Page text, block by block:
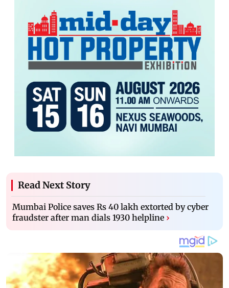
Read Next Story
Mumbai Police saves Rs 40 lakh extorted by cyber
fraudster after man dials 1930 helpline ›